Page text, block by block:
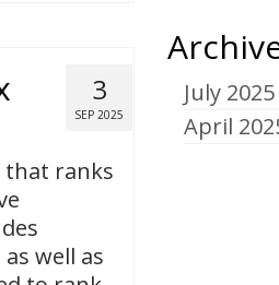
3
SEP 2025
that ranks
well as
July 2025
April